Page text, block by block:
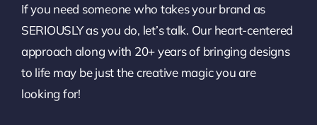
If you need someone who takes your brand as
SERIOUSLY as you do, let’s talk. Our heart-centered
approach along with 20+ years of bringing designs
to life may be just the creative magic you are
looking for!